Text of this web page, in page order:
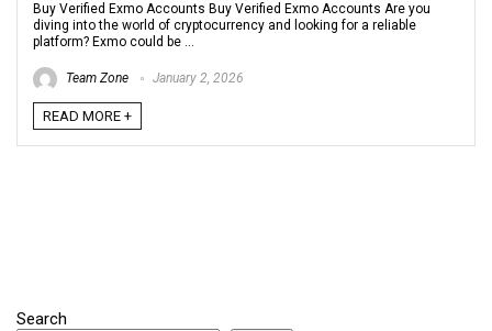
Buy Verified Exmo Accounts Buy Verified Exmo Accounts Are you
diving into the world of cryptocurrency and looking for a reliable
platform? Exmo could be ...
Team Zone January 2, 2026
READ MORE +
Search